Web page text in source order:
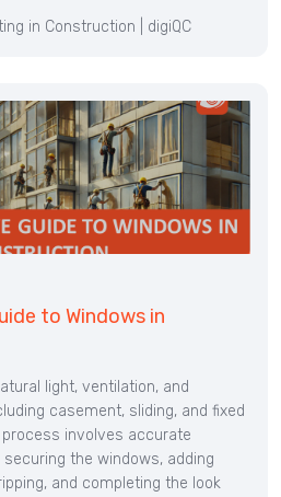
in Construction | digiQC
to Windows in
light, ventilation, and
casement, sliding, and fixed
involves accurate
the windows, adding
and completing the look